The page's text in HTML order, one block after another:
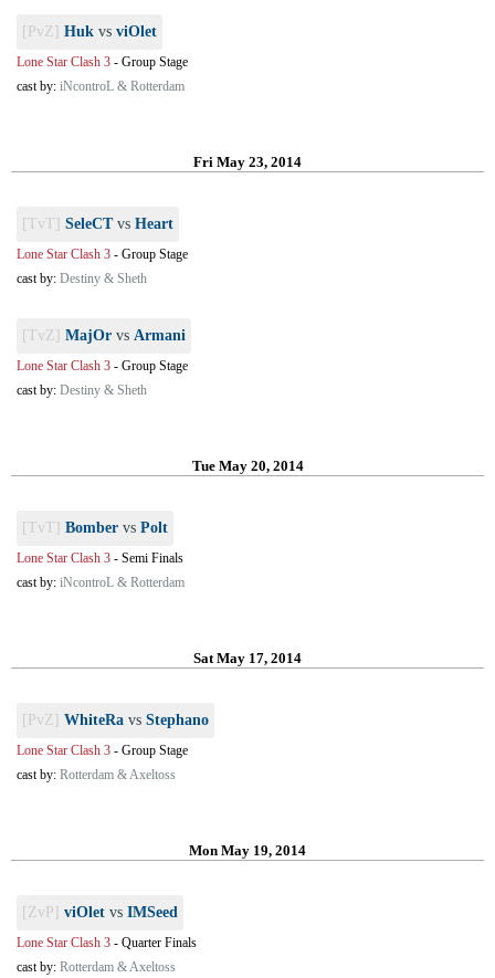
[PvZ] Huk vs viOlet
Lone Star Clash 3 - Group Stage
cast by: iNcontroL & Rotterdam
Fri May 23, 2014
[TvT] SeleCTvs Heart
Lone Star Clash 3 - Group Stage
cast by: Destiny & Sheth
[TvZ] MajOr vs Armani
Lone Star Clash 3 - Group Stage
cast by: Destiny & Sheth
Tue May 20, 2014
[TvT] Bomber vs Polt
Lone Star Clash 3 - Semi Finals
cast by: iNcontroL & Rotterdam
Sat May 17, 2014
[PvZ] WhiteRa vs Stephano
Lone Star Clash 3 - Group Stage
cast by: Rotterdam & Axeltoss
Mon May 19, 2014
[ZvP] viOlet vs IMSeed
Lone Star Clash 3 - Quarter Finals
cast by: Rotterdam & Axeltoss